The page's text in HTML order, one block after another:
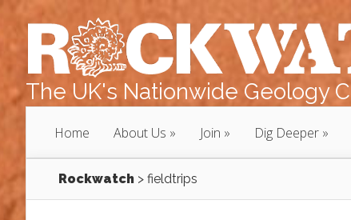
The UK's Nationwide Geology
Home About Us Join Dig Deeper
Rockwatch > fieldtrips